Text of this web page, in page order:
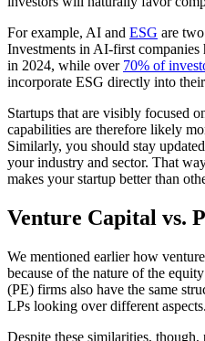
For example, AI and ESG are
Investments in AI-first companies
in 2024, while over 70% of
incorporate ESG directly into
Startups that are visibly focused
capabilities are therefore likely
Similarly, you should stay
your industry and sector. That
makes your startup better than
Venture Capital vs.
We mentioned earlier how
because of the nature of the
(PE) firms also have the same
LPs looking over different aspects.
Despite these similarities,